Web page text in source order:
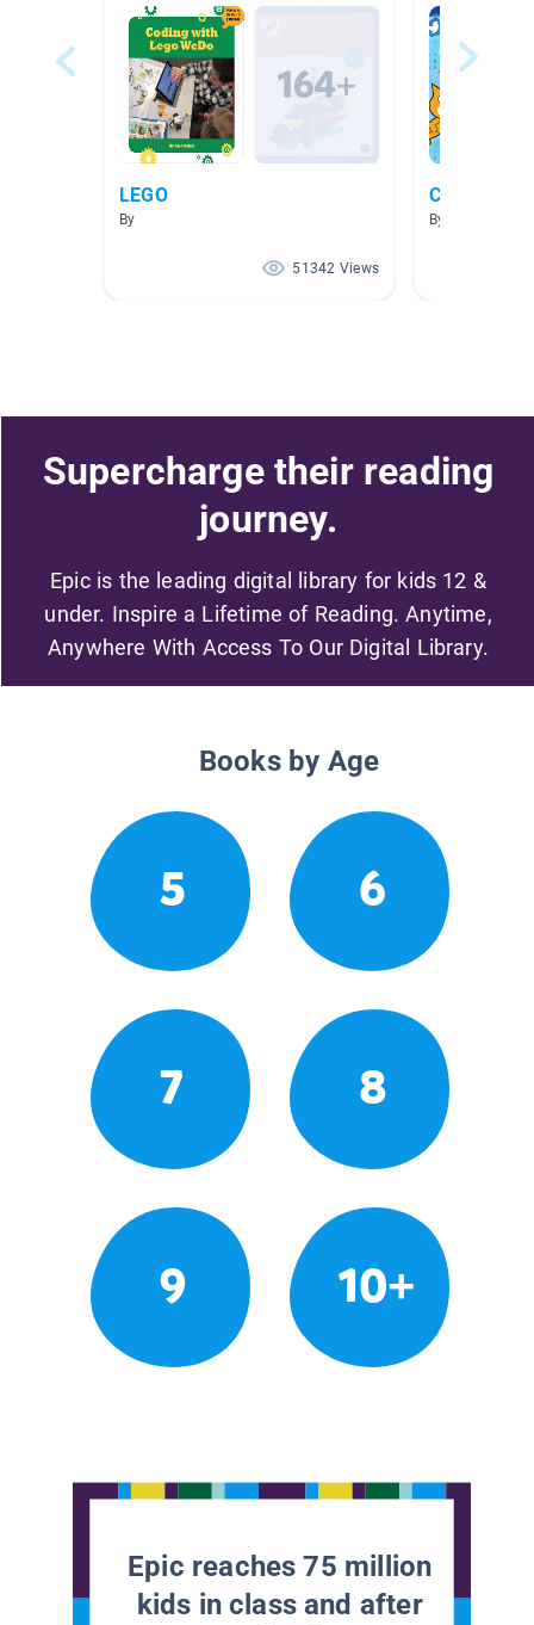
LEGO
By
51342 Views
Coding
By Mrs. Bogaert
Supercharge their reading
journey.
Epic is the leading digital library for kids 12 &
under. Inspire a Lifetime of Reading. Anytime,
Anywhere With Access To Our Digital Library.
Books by Age
5 6
7 8
9 10+
Epic reaches 75 million
kids in class and after